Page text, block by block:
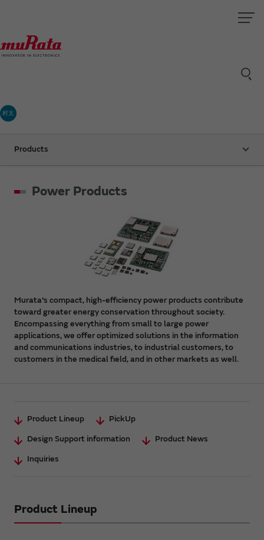
村太
Products
Power Products
Murata's compact, high-efficiency power products contribute
toward greater energy conservation throughout society.
Encompassing everything from small to large power
applications, we offer optimized solutions in the information
and communications industries, to industrial customers, to
customers in the medical field, and in other markets as well.
Product Lineup
PickUp
Design Support information
Product News
Inquiries
Product Lineup